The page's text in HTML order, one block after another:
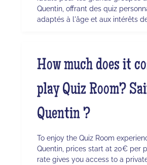
Quentin, offrant des quiz
adaptés à l'âge et aux intérêts
How much does it
play Quiz Room?
Quentin ?
To enjoy the Quiz Room
Quentin, prices start at 20€ per
rate gives you access to a